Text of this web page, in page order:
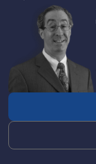
Glucksman